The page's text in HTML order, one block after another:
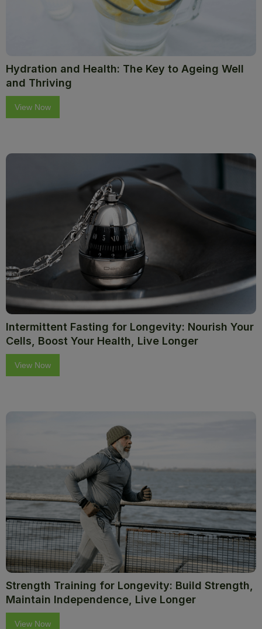
Hydration and Health: The Key to Ageing Well
and Thriving
View Now
Intermittent Fasting for Longevity: Nourish Your
Cells, Boost Your Health, Live Longer
View Now
Strength Training for Longevity: Build Strength,
Maintain Independence, Live Longer
View Now